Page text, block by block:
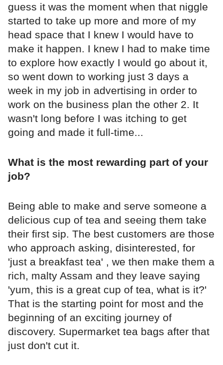
guess it was the moment when that niggle
started to take up more and more of my
head space that I knew I would have to
make it happen. I knew I had to make time
to explore how exactly I would go about it,
so went down to working just 3 days a
week in my job in advertising in order to
work on the business plan the other 2. It
wasn't long before I was itching to get
going and made it full-time...
What is the most rewarding part of your
job?
Being able to make and serve someone a
delicious cup of tea and seeing them take
their first sip. The best customers are those
who approach asking, disinterested, for
'just a breakfast tea' , we then make them a
rich, malty Assam and they leave saying
'yum, this is a great cup of tea, what is it?'
That is the starting point for most and the
beginning of an exciting journey of
discovery. Supermarket tea bags after that
just don't cut it.